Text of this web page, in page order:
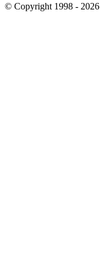
© Copyright 1998 - 2026